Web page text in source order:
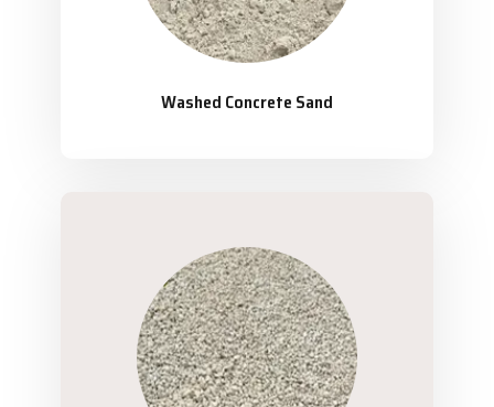
Washed Concrete Sand